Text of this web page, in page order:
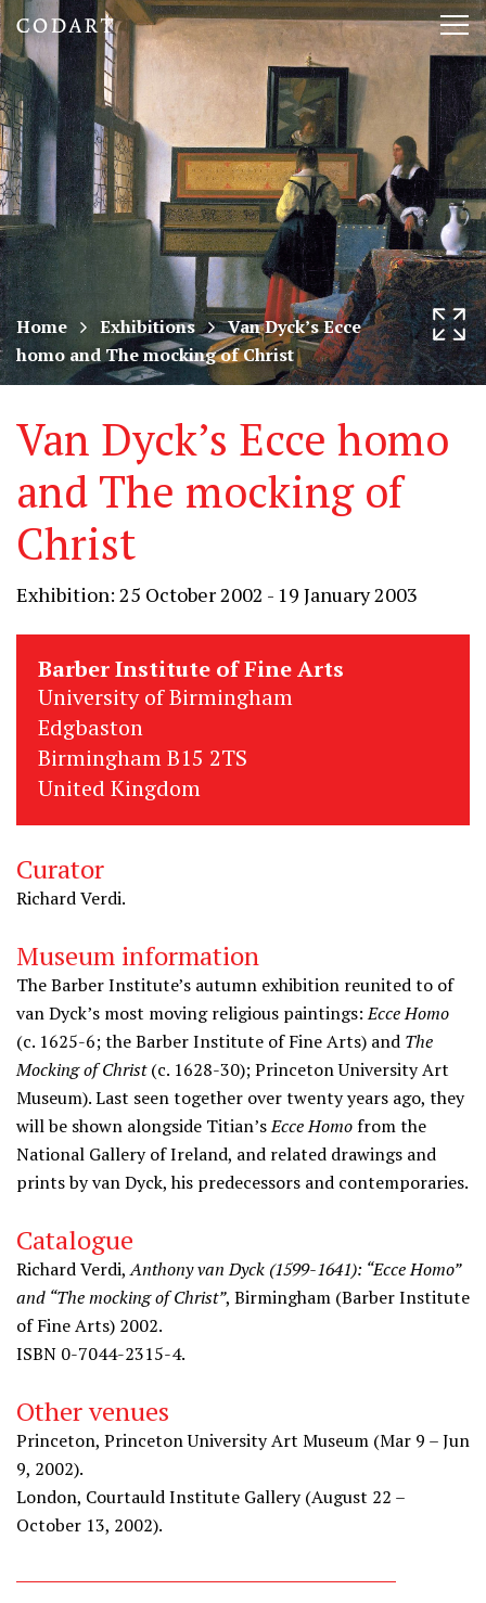
CODART,
Dutch
and
Flemish
art
in
museums
worldwide
Home Exhibitions
Van Dyck’s Ecce
homo and The mocking of Christ
Van Dyck’s Ecce homo
and The mocking of
Christ
Exhibition: 25 October 2002 - 19 January 2003
Barber Institute of Fine Arts
University of Birmingham
Edgbaston
Birmingham B15 2TS
United Kingdom
Curator
Richard Verdi.
Museum information
The Barber Institute’s autumn exhibition reunited to of
van Dyck’s most moving religious paintings:Ecce Homo
(c. 1625-6; the Barber Institute of Fine Arts) and The
Mocking of Christ(c. 1628-30); Princeton University Art
Museum). Last seen together over twenty years ago, they
will be shown alongside Titian’sEcce Homofrom the
National Gallery of Ireland, and related drawings and
prints by van Dyck, his predecessors and contemporaries.
Catalogue
Richard Verdi,Anthony van Dyck (1599-1641): “Ecce Homo”
and “The mocking of Christ”, Birmingham (Barber Institute
of Fine Arts) 2002.
ISBN 0-7044-2315-4.
Other venues
Princeton, Princeton University Art Museum (Mar 9 – Jun
9, 2002).
London, Courtauld Institute Gallery (August 22 –
October 13, 2002).